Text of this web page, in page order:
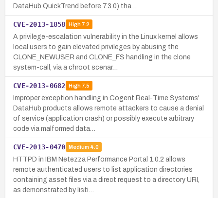
DataHub QuickTrend before 7.3.0) tha…
CVE-2013-1858 High7.2
A privilege-escalation vulnerability in the Linux kernel allows
local users to gain elevated privileges by abusing the
CLONE_NEWUSER and CLONE_FS handling in the clone
system-call, via a chroot scenar…
CVE-2013-0682 High7.5
Improper exception handling in Cogent Real-Time Systems'
DataHub products allows remote attackers to cause a denial
of service (application crash) or possibly execute arbitrary
code via malformed data…
CVE-2013-0470 Medium 4.0
HTTPD in IBM Netezza Performance Portal 1.0.2 allows
remote authenticated users to list application directories
containing asset files via a direct request to a directory URI,
as demonstrated by listi…